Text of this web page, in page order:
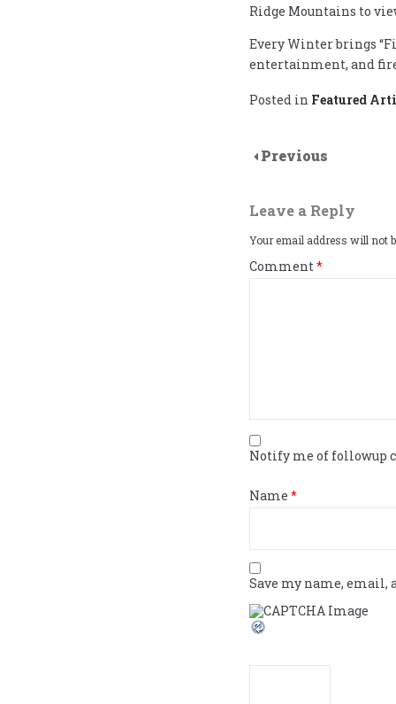
Ridge Mountains to
Every Winter brings
entertainment, and
Posted in Featured
Previous
Leave a Reply
Your email address will not
Comment*
Notify me of followup
Name *
Save my name,